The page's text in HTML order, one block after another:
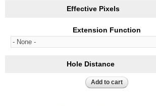
Effective Pixels
Extension Function
Hole Distance